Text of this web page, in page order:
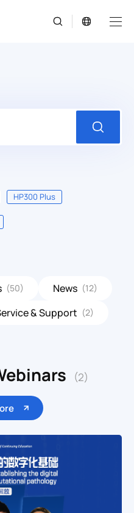
HP300 Plus
(50) News (12)
& Support (2)
(2)